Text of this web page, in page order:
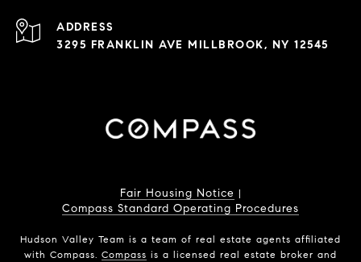
ADDRESS
3295 FRANKLIN AVE MILLBROOK, NY 12545
Fair Housing Notice |
Compass Standard Operating Procedures
Hudson Valley Team is a team of real estate agents affiliated
with Compass. Compass is a licensed real estate broker and